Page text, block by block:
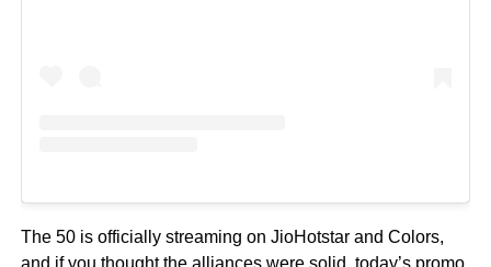
The 50 is officially streaming on JioHotstar and Colors,
and if you thought the alliances were solid, today’s promo